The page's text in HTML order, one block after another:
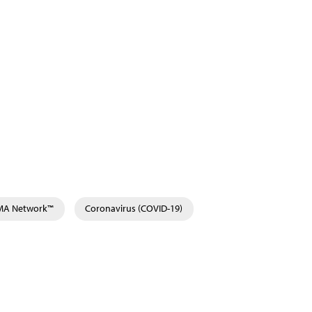
Network™ Coronavirus (COVID-19)